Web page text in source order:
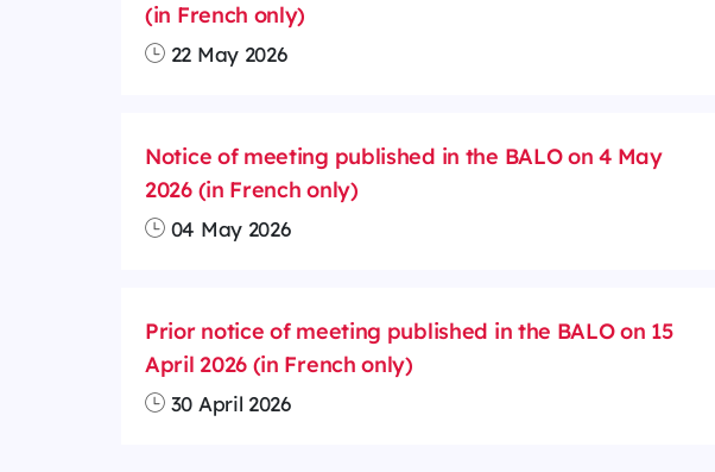
(in French only)
22 May 2026
Notice of meeting published in the BALO on 4 May
2026 (in French only)
04 May 2026
Prior notice of meeting published in the BALO on 15
April 2026 (in French only)
30 April 2026